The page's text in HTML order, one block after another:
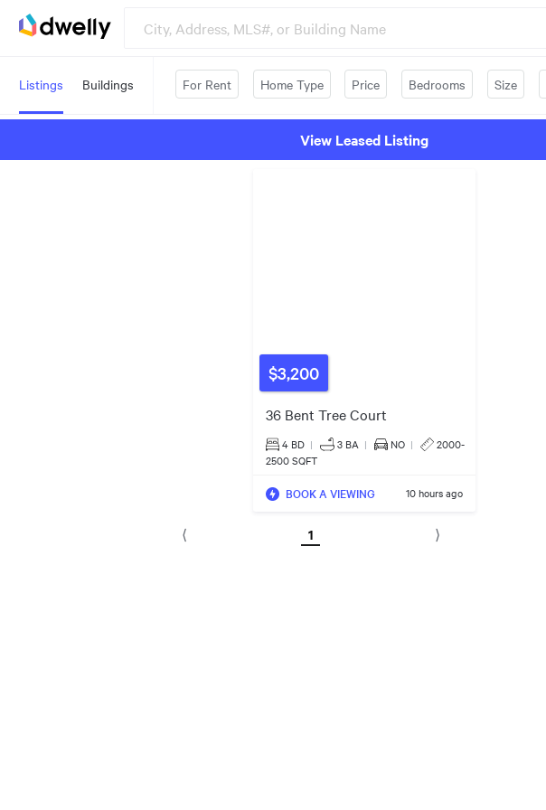
Listings Buildings For Rent Home Type Price Bedrooms Size
View Leased Listing
$3,200
36 Bent Tree Court
4 BD | 3BA | NO |
2000-
2500 SQFT
BOOK A VIEWING 10 hours ago
⟨ 1 ⟩